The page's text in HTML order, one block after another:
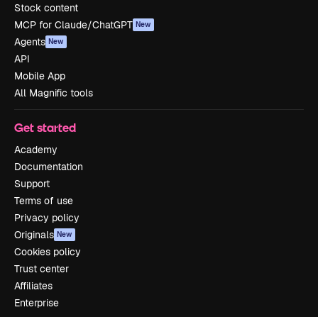
Stock content
MCP for Claude/ChatGPT New
Agents New
API
Mobile App
All Magnific tools
Get started
Academy
Documentation
Support
Terms of use
Privacy policy
Originals New
Cookies policy
Trust center
Affiliates
Enterprise